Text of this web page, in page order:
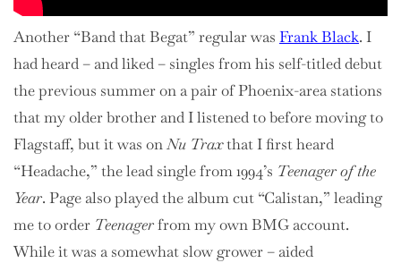
Another “Band that Begat” regular was Frank Black. I
had heard – and liked – singles from his self-titled debut
the previous summer on a pair of Phoenix-area stations
that my older brother and I listened to before moving to
Flagstaff, but it was onNu Traxthat I first heard
“Headache,” the lead single from 1994’s Teenager of the
Year. Page also played the album cut “Calistan,” leading
me to order Teenagerfrom my own BMG account.
While it was a somewhat slow grower – aided